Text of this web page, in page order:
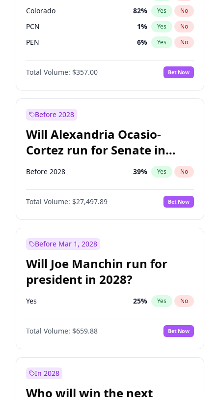
Colorado 82% Yes No
PCN 1% Yes No
PEN 6% Yes No
PLRA 16%
PPQ No
Total Volume: $357.00 Bet Now
Before 2028
Will Alexandria Ocasio-
Cortez run for Senate in
2028?
Before 2028 39% Yes No
Total Volume: $27,497.89 Bet Now
Before Mar 1, 2028
Will Joe Manchin run for
president in 2028?
Yes 25% Yes No
Total Volume: $659.88 Bet Now
In 2028
Who will win the next